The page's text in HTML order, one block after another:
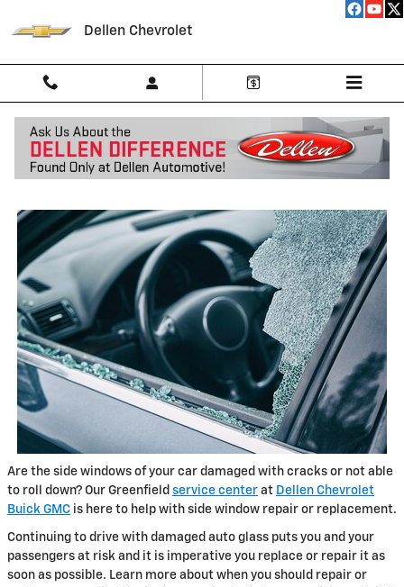
Dellen Chevrolet
Side Window Repair Near Me
Are the side windows of your car damaged with cracks or not able
to roll down? Our Greenfield service center at Dellen Chevrolet
Buick GMC is here to help with side window repair or replacement.
Continuing to drive with damaged auto glass puts you and your
passengers at risk and it is imperative you replace or repair it as
soon as possible. Learn more about when you should repair or